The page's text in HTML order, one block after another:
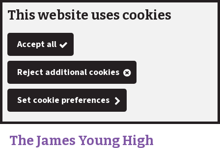
Skip
to
main
content
This website uses cookies
Accept all
Reject additional cookies
Set cookie preferences
The James Young High